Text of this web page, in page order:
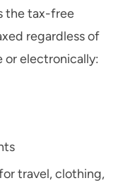
the tax-free
regardless of
or electronically:
travel, clothing,